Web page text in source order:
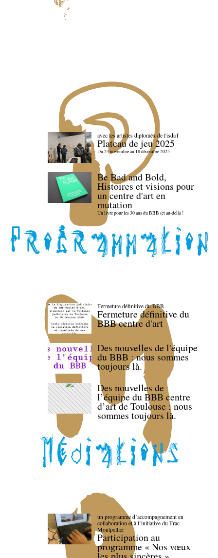
avec les artistes diploméx de l'isdaT
Plateau de jeu 2025
Du 24 novembre au 18 décembre 2025
Be Bad and Bold,
Histoires et visions pour
un centre d'art en
mutation
Un livre pour les 30 ans du BBB (et au-delà) !
Fermeture définitive du BBB
Fermeture définitive du
BBB centre d'art
Des nouvelles de l'équipe
du BBB : nous sommes
toujours là.
Des nouvelles de
l’équipe du BBB centre
d’art de Toulouse : nous
sommes toujours là.
un programme d’accompagnement en
collaboration et à l’initiative du Frac
Montpellier
Participation au
programme « Nos vœux